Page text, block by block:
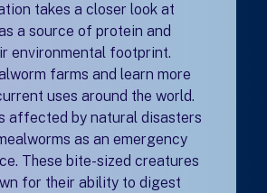
takes a closer look at
a source of protein and
environmental footprint.
farms and learn more
uses around the world.
affected by natural disasters
as an emergency
These bite-sized creatures
for their ability to digest